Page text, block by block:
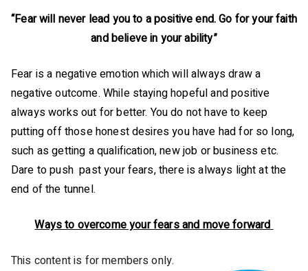
“Fear will never lead you to a positive end. Go for your faith
and believe in your ability”
Fear is a negative emotion which will always draw a
negative outcome. While staying hopeful and positive
always works out for better. You do not have to keep
putting off those honest desires you have had for so long,
such as getting a qualification, new job or business etc.
Dare to push past your fears, there is always light at the
end of the tunnel.
Ways to overcome your fears and move forward
This content is for members only.